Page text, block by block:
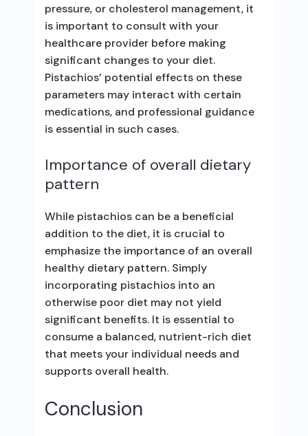
pressure, or cholesterol management, it
is important to consult with your
healthcare provider before making
significant changes to your diet.
Pistachios’ potential effects on these
parameters may interact with certain
medications, and professional guidance
is essential in such cases.
Importance of overall dietary
pattern
While pistachios can be a beneficial
addition to the diet, it is crucial to
emphasize the importance of an overall
healthy dietary pattern. Simply
incorporating pistachios into an
otherwise poor diet may not yield
significant benefits. It is essential to
consume a balanced, nutrient-rich diet
that meets your individual needs and
supports overall health.
Conclusion